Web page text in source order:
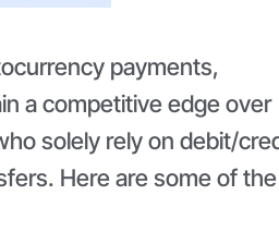
payments,
a competitive edge over
solely rely on debit/
Here are some of the